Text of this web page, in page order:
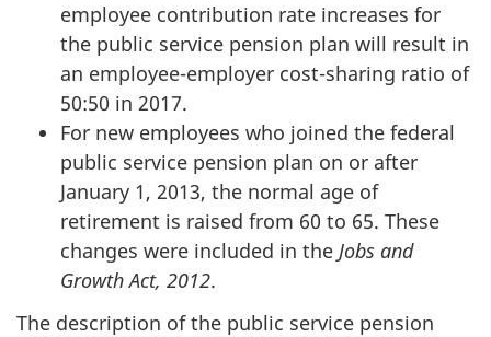
employee contribution rate increases for
the public service pension plan will result in
an employee-employer cost-sharing ratio of
50:50 in 2017.
For new employees who joined the federal
public service pension plan on or after
January 1, 2013, the normal age of
retirement is raised from 60 to 65. These
changes were included in the Jobs and
Growth Act, 2012.
The description of the public service pension